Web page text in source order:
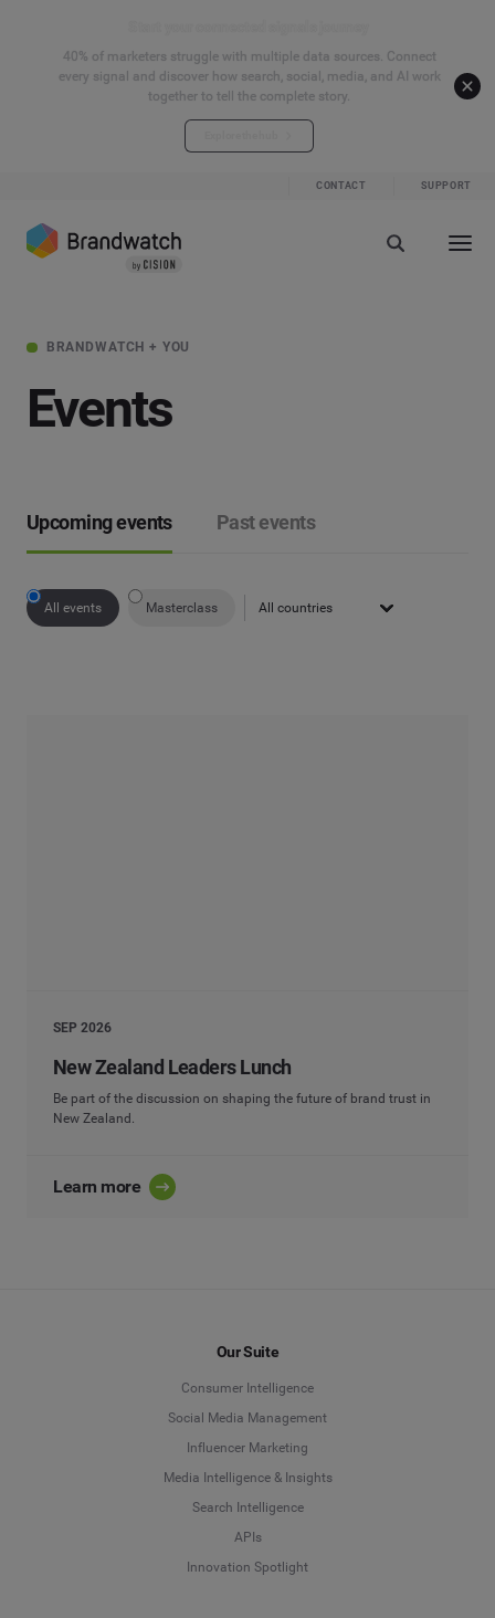
40% of marketers struggle with multiple data sources. Connect
every signal and discover how search, social, media, and AI work
together to tell the complete story.
CONTACT SUPPORT
BRANDWATCH + YOU
Events
Upcoming events Past events
All events Masterclass
SEP 2026
New Zealand Leaders Lunch
Be part of the discussion on shaping the future of brand trust in
New Zealand.
Learn more
Our Suite
Consumer Intelligence
Social Media Management
Influencer Marketing
Media Intelligence & Insights
Search Intelligence
APIs
Innovation Spotlight